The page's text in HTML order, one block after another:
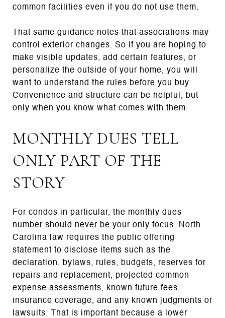
common facilities even if you do not use them.
That same guidance notes that associations may
control exterior changes. So if you are hoping to
make visible updates, add certain features, or
personalize the outside of your home, you will
want to understand the rules before you buy.
Convenience and structure can be helpful, but
only when you know what comes with them.
MONTHLY DUES TELL
ONLY PART OF THE
STORY
For condos in particular, the monthly dues
number should never be your only focus. North
Carolina law requires the public offering
statement to disclose items such as the
declaration, bylaws, rules, budgets, reserves for
repairs and replacement, projected common
expense assessments, known future fees,
insurance coverage, and any known judgments or
lawsuits. That is important because a lower